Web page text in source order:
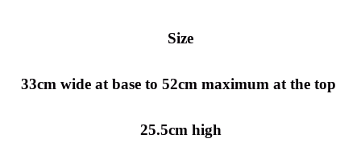
Size
33cm wide at base to 52cm maximum at the top
25.5cm high